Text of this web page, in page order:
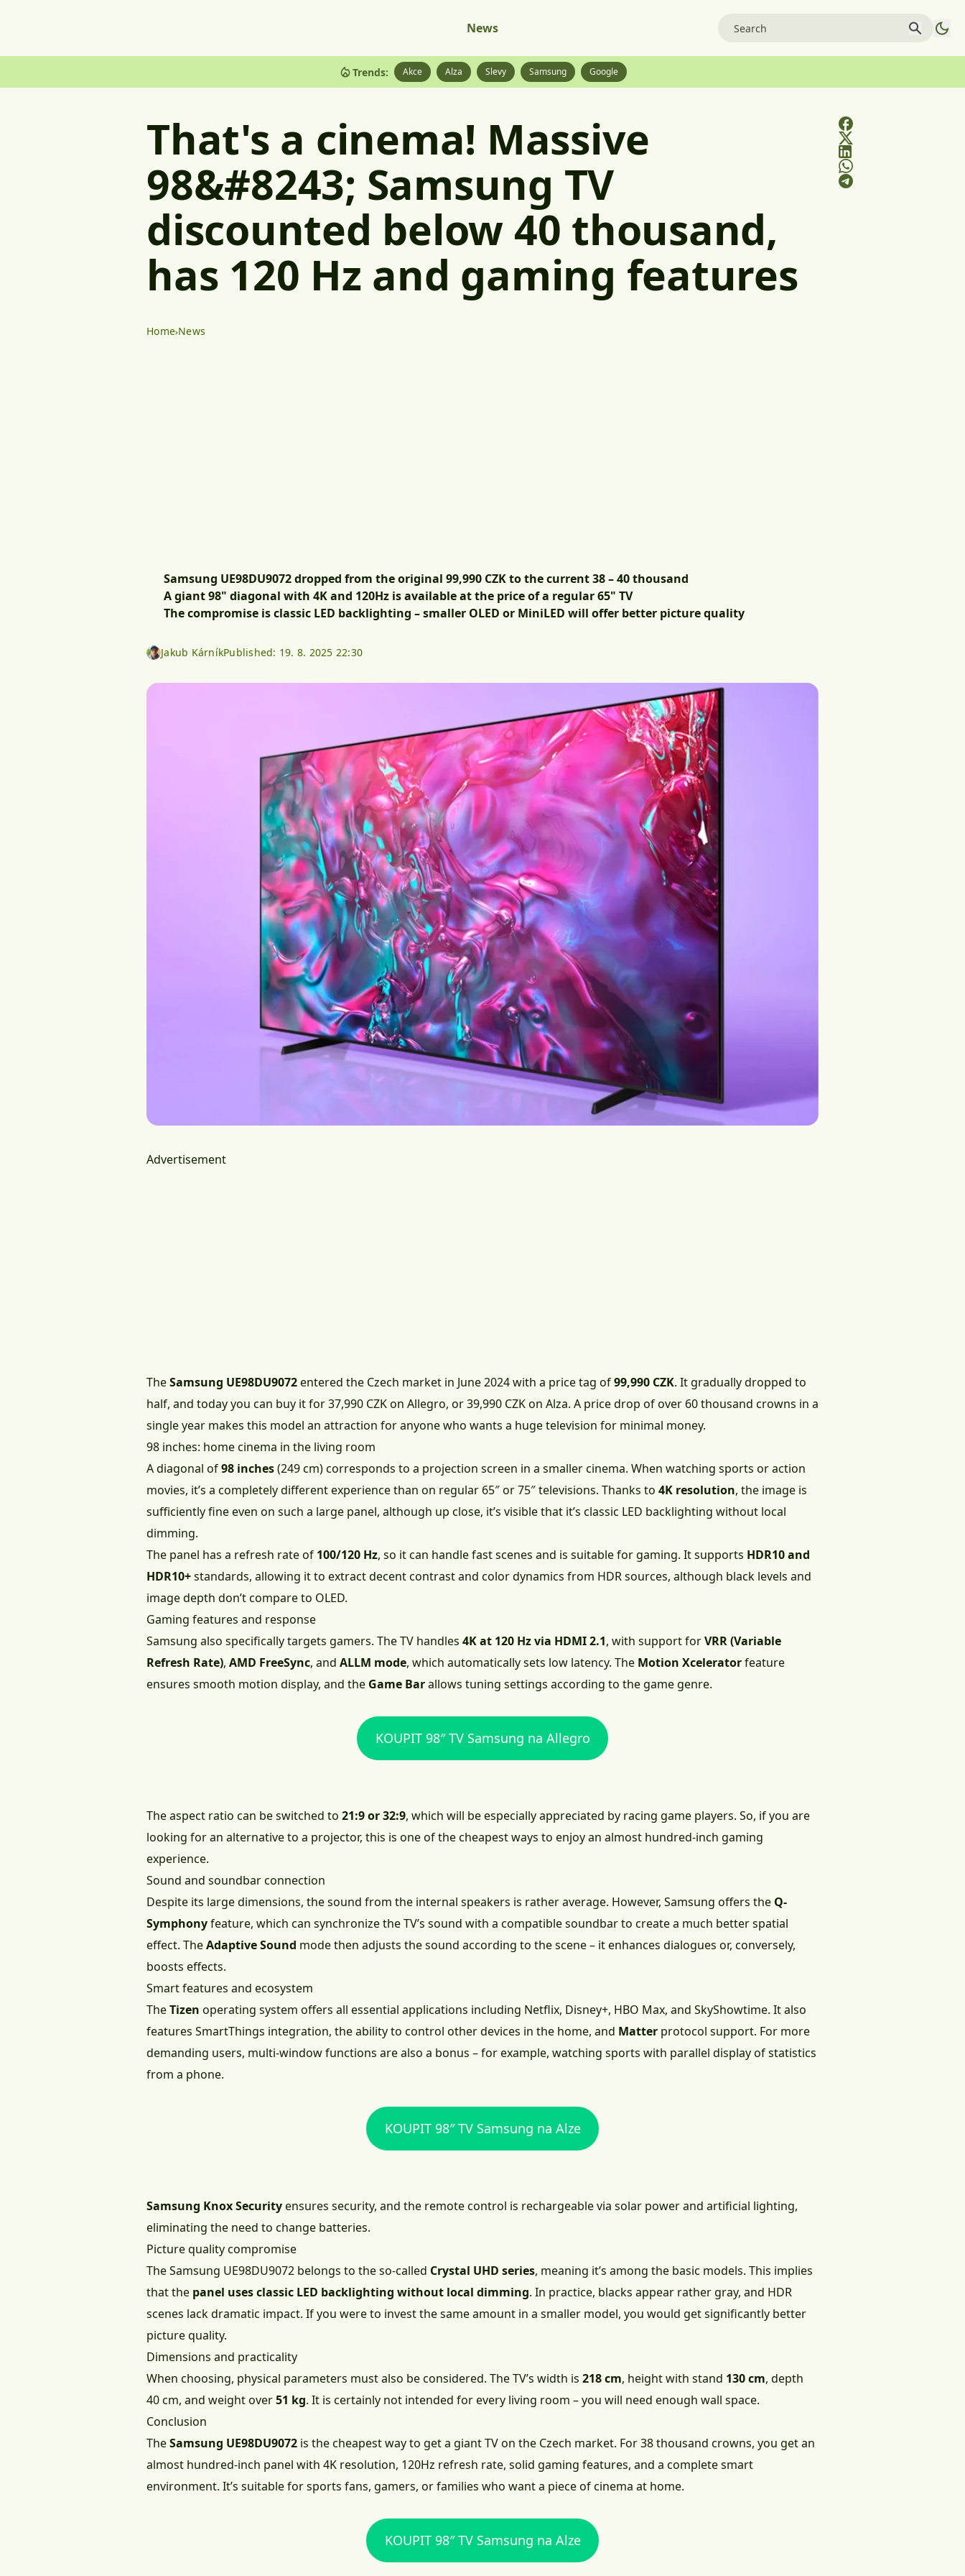
News
Trends: Akce Alza Slevy Samsung Google
That's a cinema! Massive
98&#8243; Samsung TV
discounted below 40 thousand,
has 120 Hz and gaming features
Home News
Samsung UE98DU9072 dropped from the original 99,990 CZK to the current 38 – 40 thousand
A giant 98" diagonal with 4K and 120Hz is available at the price of a regular 65" TV
The compromise is classic LED backlighting – smaller OLED or MiniLED will offer better picture quality
Jakub KárníkPublished: 19. 8. 2025 22:30
Advertisement
TheSamsung UE98DU9072entered the Czech market in June 2024 with a price tag of99,990 CZK. It gradually dropped to
half, and today you can buy it for37,990 CZK on Allegro, or39,990 CZK on Alza. A price drop of over 60 thousand crowns in a
single year makes this model an attraction for anyone who wants a huge television for minimal money.
98 inches: home cinema in the living room
A diagonal of98 inches(249 cm) corresponds to a projection screen in a smaller cinema. When watching sports or action
movies, it’s a completely different experience than on regular 65″ or 75″ televisions. Thanks to 4K resolution, the image is
sufficiently fine even on such a large panel, although up close, it’s visible that it’s classic LED backlighting without local
dimming.
The panel has a refresh rate of 100/120 Hz, so it can handle fast scenes and is suitable for gaming. It supports HDR10 and
HDR10+standards, allowing it to extract decent contrast and color dynamics from HDR sources, although black levels and
image depth don’t compare to OLED.
Gaming features and response
Samsung also specifically targets gamers. The TV handles 4K at 120 Hz via HDMI 2.1, with support forVRR (Variable
Refresh Rate), AMD FreeSync, and ALLM mode, which automatically sets low latency. The Motion Xceleratorfeature
ensures smooth motion display, and the Game Barallows tuning settings according to the game genre.
KOUPIT 98″ TV Samsung na Allegro
The aspect ratio can be switched to 21:9 or 32:9, which will be especially appreciated by racing game players. So, if you are
looking for an alternative to a projector, this is one of the cheapest ways to enjoy an almost hundred-inch gaming
experience.
Sound and soundbar connection
Despite its large dimensions, the sound from the internal speakers is rather average. However, Samsung offers the Q-
Symphonyfeature, which can synchronize the TV’s sound with a compatible soundbar to create a much better spatial
effect. TheAdaptive Sound mode then adjusts the sound according to the scene – it enhances dialogues or, conversely,
boosts effects.
Smart features and ecosystem
TheTizen operating system offers all essential applications including Netflix, Disney+, HBO Max, and SkyShowtime. It also
features SmartThings integration, the ability to control other devices in the home, and Matter protocol support. For more
demanding users, multi-window functions are also a bonus – for example, watching sports with parallel display of statistics
from a phone.
KOUPIT 98″ TV Samsung na Alze
Samsung Knox Securityensures security, and the remote control is rechargeable via solar power and artificial lighting,
eliminating the need to change batteries.
Picture quality compromise
The Samsung UE98DU9072 belongs to the so-called Crystal UHD series, meaning it’s among the basic models. This implies
that the panel uses classic LED backlighting without local dimming. In practice, blacks appear rather gray, and HDR
scenes lack dramatic impact. If you were to invest the same amount in a smaller model, you would get significantly better
picture quality.
Dimensions and practicality
When choosing, physical parameters must also be considered. The TV’s width is 218 cm, height with stand 130 cm, depth
40 cm, and weight over51 kg. It is certainly not intended for every living room – you will need enough wall space.
Conclusion
TheSamsung UE98DU9072 is the cheapest way to get a giant TV on the Czech market. For 38 thousand crowns, you get an
almost hundred-inch panel with 4K resolution, 120Hz refresh rate, solid gaming features, and a complete smart
environment. It’s suitable for sports fans, gamers, or families who want a piece of cinema at home.
KOUPIT 98″ TV Samsung na Alze